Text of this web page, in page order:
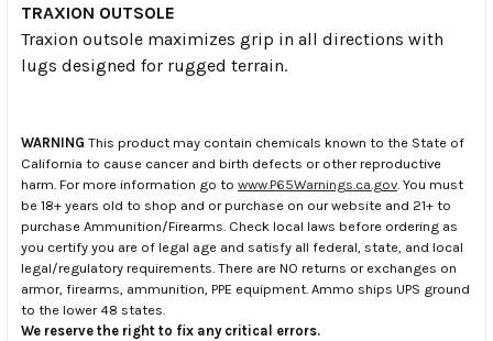
TRAXION OUTSOLE
Traxion outsole maximizes grip in all directions with
lugs designed for rugged terrain.
WARNING This product may contain chemicals known to the State of
California to cause cancer and birth defects or other reproductive
harm. For more information go to www.P65Warnings.ca.gov . You must
be 18+ years old to shop and or purchase on our website and 21+ to
purchase Ammunition/Firearms. Check local laws before ordering as
you certify you are of legal age and satisfy all federal, state, and local
legal/regulatory requirements. There are NO returns or exchanges on
armor, firearms, ammunition, PPE equipment. Ammo ships UPS ground
to the lower 48 states.
We reserve the right to fix any critical errors.